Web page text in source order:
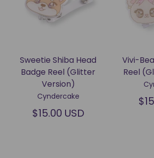
Sweetie Shiba Head
Badge Reel (Glitter
Version)
Cyndercake
$15.00 USD
Vivi-
Reel